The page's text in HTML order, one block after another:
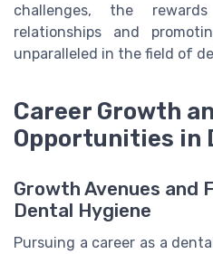
challenges, the
relationships and
unparalleled in the field of
Career Growth
Opportunities in
Growth Avenues and
Dental Hygiene
Pursuing a career as a